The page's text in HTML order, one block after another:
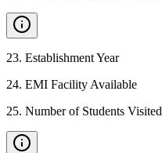
23. Establishment Year
24. EMI Facility Available
25. Number of Students Visited